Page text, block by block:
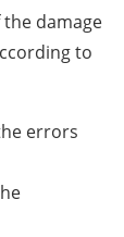
damage
to
errors